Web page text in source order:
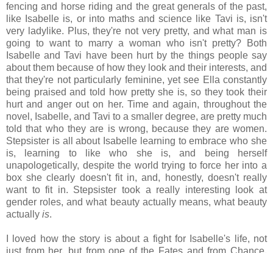
fencing and horse riding and the great generals of the past,
like Isabelle is, or into maths and science like Tavi is, isn't
very ladylike. Plus, they're not very pretty, and what man is
going to want to marry a woman who isn't pretty? Both
Isabelle and Tavi have been hurt by the things people say
about them because of how they look and their interests, and
that they're not particularly feminine, yet see Ella constantly
being praised and told how pretty she is, so they took their
hurt and anger out on her. Time and again, throughout the
novel, Isabelle, and Tavi to a smaller degree, are pretty much
told that who they are is wrong, because they are women.
Stepsister is all about Isabelle learning to embrace who she
is, learning to like who she is, and being herself
unapologetically, despite the world trying to force her into a
box she clearly doesn't fit in, and, honestly, doesn't really
want to fit in. Stepsister took a really interesting look at
gender roles, and what beauty actually means, what beauty
actually is.
I loved how the story is about a fight for Isabelle's life, not
just from her, but from one of the Fates and from Chance.